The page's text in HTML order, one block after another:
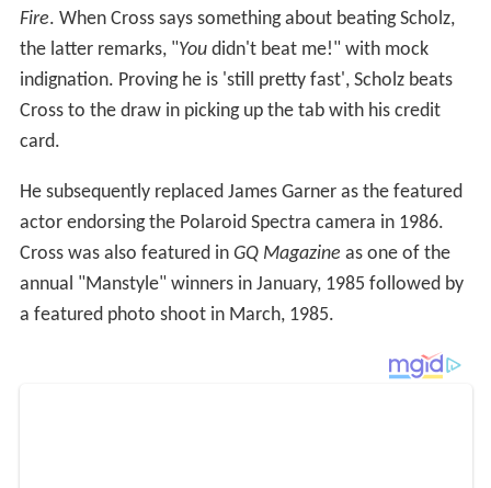
Fire. When Cross says something about beating Scholz,
the latter remarks, "Youdidn't beat me!" with mock
indignation. Proving he is 'still pretty fast', Scholz beats
Cross to the draw in picking up the tab with his credit
card.
He subsequently replaced James Garner as the featured
actor endorsing the Polaroid Spectra camera in 1986.
Cross was also featured in GQ Magazine as one of the
annual "Manstyle" winners in January, 1985 followed by
a featured photo shoot in March, 1985.